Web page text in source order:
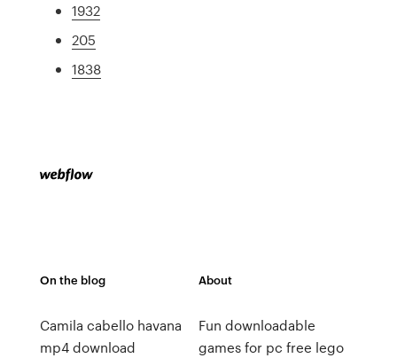
1932
205
1838
On the blog
Camila cabello havana
mp4 download
About
Fun downloadable
games for pc free lego